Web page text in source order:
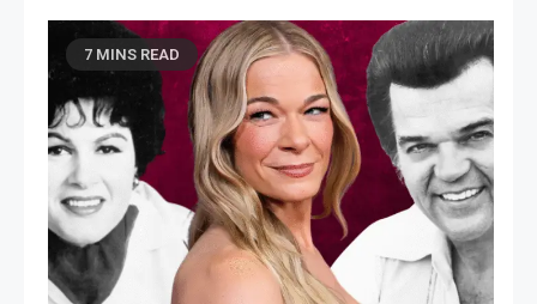
7 MINS READ